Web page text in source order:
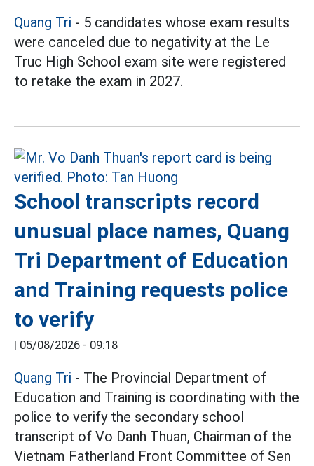
Quang Tri - 5 candidates whose exam results
were canceled due to negativity at the Le
Truc High School exam site were registered
to retake the exam in 2027.
School transcripts record
unusual place names, Quang
Tri Department of Education
and Training requests police
to verify
05/08/2026 - 09:18
Quang Tri - The Provincial Department of
Education and Training is coordinating with the
police to verify the secondary school
transcript of Vo Danh Thuan, Chairman of the
Vietnam Fatherland Front Committee of Sen